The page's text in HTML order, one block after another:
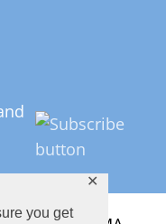
you get
✕